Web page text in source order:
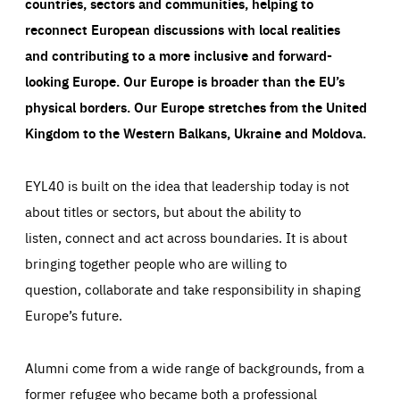
reconnect European discussions with local realities
and contributing to a more inclusive and forward-
looking Europe.Our Europe is broader than the EU’s
physical borders. Our Europe stretches from the United
Kingdom to the Western Balkans, Ukraine and Moldova.
EYL40 is built on the idea that leadership today is not
about titles or sectors, but about the ability to
listen, connect and act across boundaries. It is about
bringing together people who are willing to
question, collaborate and take responsibility in shaping
Europe’s future.
Alumni come from a wide range of backgrounds, from a
former refugee who became both a professional